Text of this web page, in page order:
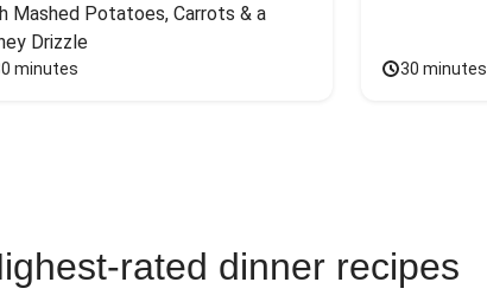
Mashed Potatoes, Carrots & a
Drizzle
minutes 30 minutes
rated dinner recipes